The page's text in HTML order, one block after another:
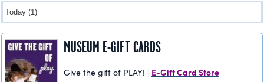
MUSEUM E-GIFT CARDS
Give the gift of PLAY! | E-Gift Card Store